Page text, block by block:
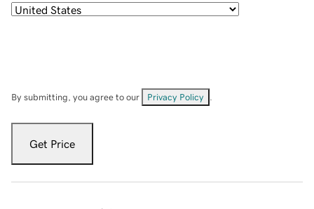
By submitting, you agree to our Privacy Policy
Get Price